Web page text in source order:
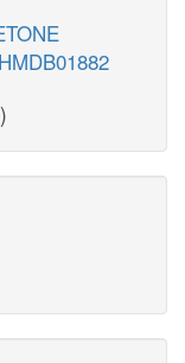
HMDB01882
)